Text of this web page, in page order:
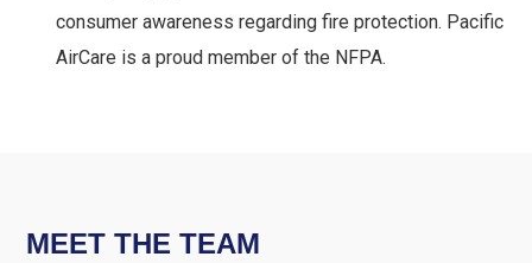
consumer awareness regarding fire protection. Pacific
AirCare is a proud member of the NFPA.
MEET THE TEAM